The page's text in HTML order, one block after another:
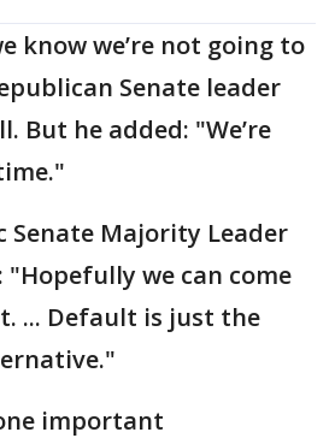
know we’re not going to
Senate leader
But he added: "We’re
Senate Majority Leader
"Hopefully we can come
... Default is just the
important